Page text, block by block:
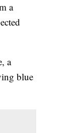
a
a
blue